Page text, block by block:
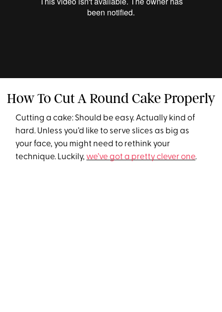
How To Cut A Round Cake Properly
Cutting a cake: Should be easy. Actually kind of
hard. Unless you’d like to serve slices as big as
your face, you might need to rethink your
technique. Luckily, we’ve got a pretty clever one.